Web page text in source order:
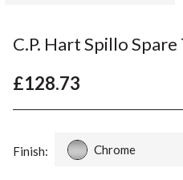
C.P. Hart Spillo
£128.73
Finish: Chrome